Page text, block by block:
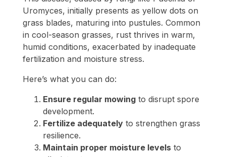
Uromyces, initially presents as yellow dots on
grass blades, maturing into pustules. Common
in cool-season grasses, rust thrives in warm,
humid conditions, exacerbated by inadequate
fertilization and moisture stress.
Here’s what you can do:
Ensure regular mowingto disrupt spore
development.
Fertilize adequatelyto strengthen grass
resilience.
Maintain proper moisture levelsto